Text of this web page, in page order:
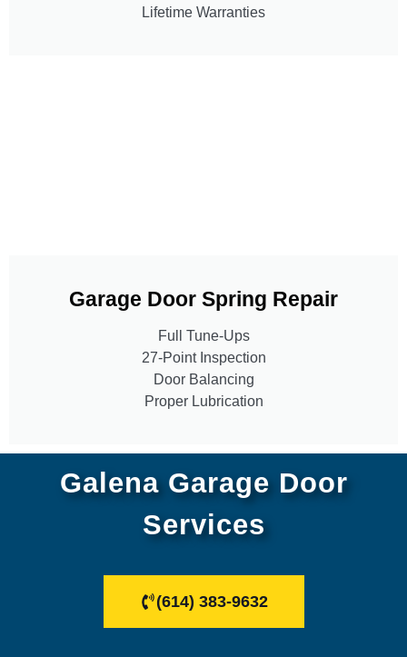
Lifetime Warranties
Garage Door Spring Repair
Full Tune-Ups
27-Point Inspection
Door Balancing
Proper Lubrication
Galena Garage Door
Services
(614) 383-9632